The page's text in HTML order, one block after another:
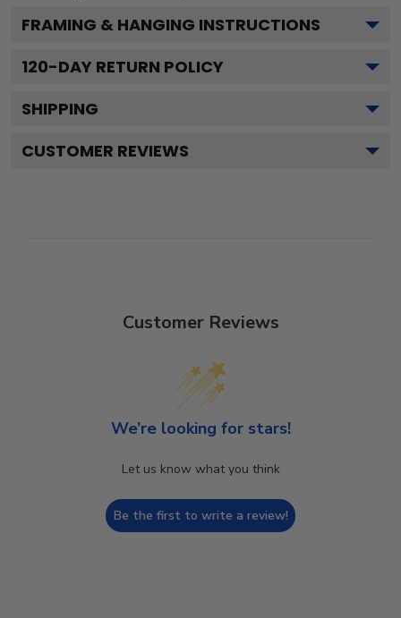
FRAMING & HANGING INSTRUCTIONS
120-DAY RETURN POLICY
SHIPPING
CUSTOMER REVIEWS
Customer Reviews
We’re looking for stars!
Let us know what you think
Be the first to write a review!